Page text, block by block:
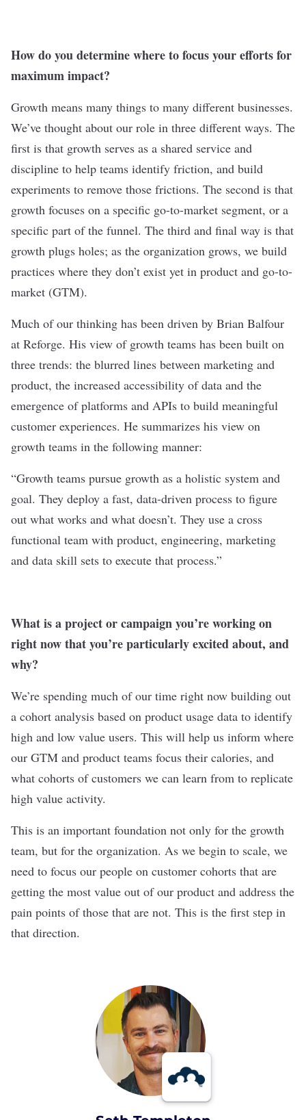
How do you determine where to focus your efforts for
maximum impact?
Growth means many things to many different businesses.
We’ve thought about our role in three different ways. The
first is that growth serves as a shared service and
discipline to help teams identify friction, and build
experiments to remove those frictions. The second is that
growth focuses on a specific go-to-market segment, or a
specific part of the funnel. The third and final way is that
growth plugs holes; as the organization grows, we build
practices where they don’t exist yet in product and go-to-
market (GTM).
Much of our thinking has been driven by Brian Balfour
at Reforge. His view of growth teams has been built on
three trends: the blurred lines between marketing and
product, the increased accessibility of data and the
emergence of platforms and APIs to build meaningful
customer experiences. He summarizes his view on
growth teams in the following manner:
“Growth teams pursue growth as a holistic system and
goal. They deploy a fast, data-driven process to figure
out what works and what doesn’t. They use a cross
functional team with product, engineering, marketing
and data skill sets to execute that process.”
What is a project or campaign you’re working on
right now that you’re particularly excited about, and
why?
We’re spending much of our time right now building out
a cohort analysis based on product usage data to identify
high and low value users. This will help us inform where
our GTM and product teams focus their calories, and
what cohorts of customers we can learn from to replicate
high value activity.
This is an important foundation not only for the growth
team, but for the organization. As we begin to scale, we
need to focus our people on customer cohorts that are
getting the most value out of our product and address the
pain points of those that are not. This is the first step in
that direction.